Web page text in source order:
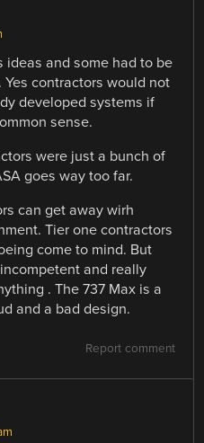
ideas and some had to be
contractors would not
developed systems if
sense.
were just a bunch of
goes way too far.
can get away wirh
Tier one contractors
come to mind. But
and really
. The 737 Max is a
and a bad design.
Report comment